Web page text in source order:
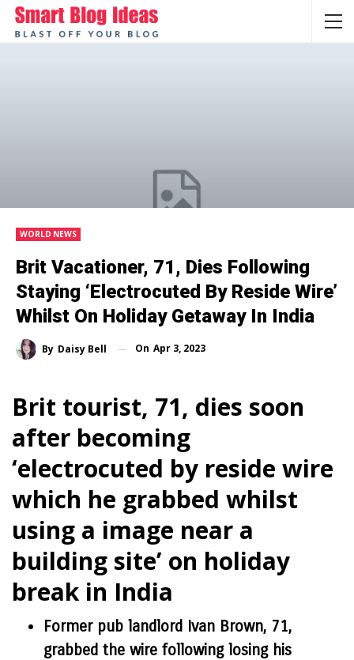
WORLD NEWS
Brit Vacationer, 71, Dies Following
Staying ‘electrocuted By Reside Wire’
Whilst On Holiday Getaway In India
By Daisy Bell On Apr 3, 2023
Brit tourist, 71, dies soon
after becoming
‘electrocuted by reside wire
which he grabbed whilst
using a image near a
building site’ on holiday
break in India
Former pub landlord Ivan Brown, 71,
grabbed the wire following losing his